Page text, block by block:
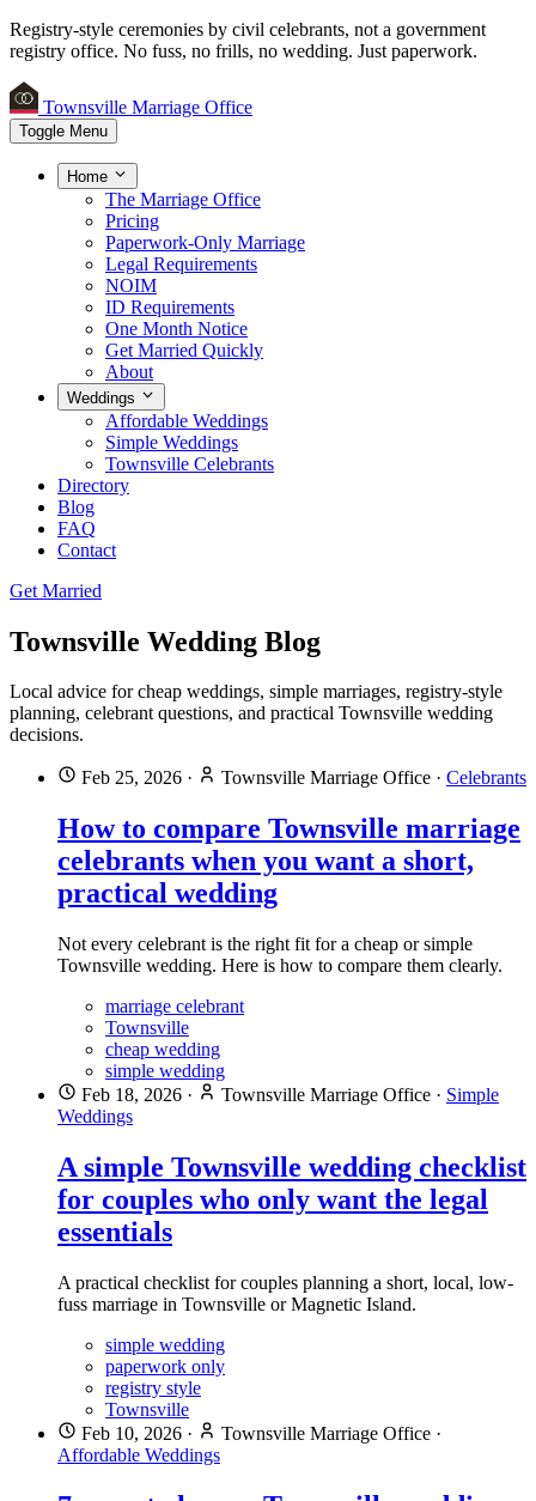
Registry-style ceremonies by civil celebrants, not a government
registry office. No fuss, no frills, no wedding. Just paperwork.
Townsville Marriage Office
Toggle Menu
Home
The Marriage Office
Pricing
Paperwork-Only Marriage
Legal Requirements
NOIM
ID Requirements
One Month Notice
Get Married Quickly
About
Weddings
Affordable Weddings
Simple Weddings
Townsville Celebrants
Directory
Blog
FAQ
Contact
Get Married
Townsville Wedding Blog
Local advice for cheap weddings, simple marriages, registry-style
planning, celebrant questions, and practical Townsville wedding
decisions.
Feb 25, 2026 · Townsville Marriage Office · Celebrants
How to compare Townsville marriage
celebrants when you want a short,
practical wedding
Not every celebrant is the right fit for a cheap or simple
Townsville wedding. Here is how to compare them clearly.
marriage celebrant
Townsville
cheap wedding
simple wedding
Feb 18, 2026 · Townsville Marriage Office · Simple
Weddings
A simple Townsville wedding checklist
for couples who only want the legal
essentials
A practical checklist for couples planning a short, local, low-
fuss marriage in Townsville or Magnetic Island.
simple wedding
paperwork only
registry style
Townsville
Feb 10, 2026 · Townsville Marriage Office ·
Affordable Weddings